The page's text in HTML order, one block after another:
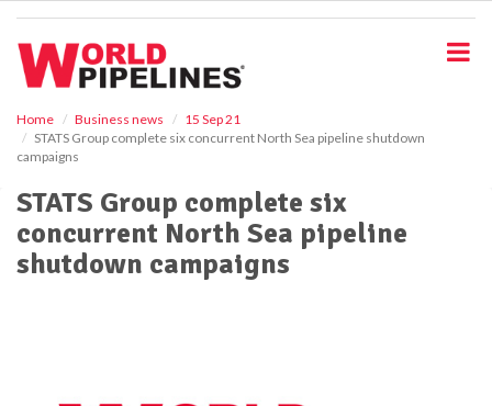
Home Business news
15 Sep 21
STATS Group complete six concurrent North Sea pipeline shutdown
campaigns
STATS Group complete six
concurrent North Sea pipeline
shutdown campaigns